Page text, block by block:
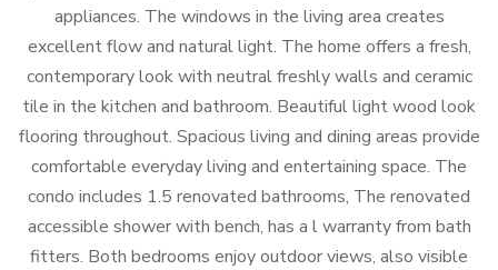
appliances. The windows in the living area creates
excellent flow and natural light. The home offers a fresh,
contemporary look with neutral freshly walls and ceramic
tile in the kitchen and bathroom. Beautiful light wood look
flooring throughout. Spacious living and dining areas provide
comfortable everyday living and entertaining space. The
condo includes 1.5 renovated bathrooms, The renovated
accessible shower with bench, has a l warranty from bath
fitters. Both bedrooms enjoy outdoor views, also visible